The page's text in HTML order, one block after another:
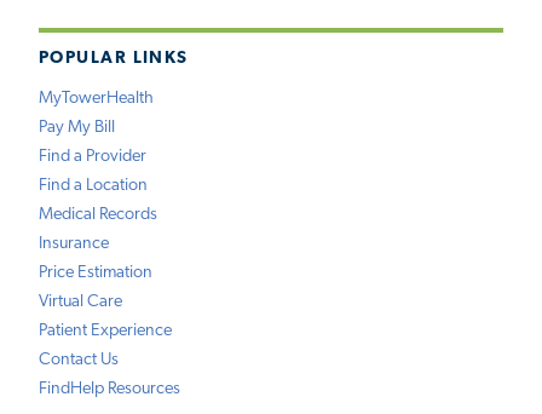
POPULAR LINKS
MyTowerHealth
Pay My Bill
Find a Provider
Find a Location
Medical Records
Insurance
Price Estimation
Virtual Care
Patient Experience
Contact Us
FindHelp Resources